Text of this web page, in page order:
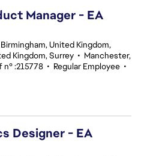
Manager - EA
Birmingham, United Kingdom,
Kingdom, Surrey • Manchester,
n° :215778 • Regular Employee •
Designer - EA